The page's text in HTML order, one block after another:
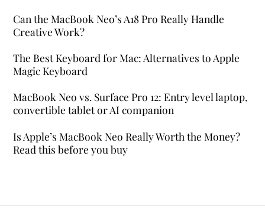
Can the MacBook Neo’s A18 Pro Really Handle
Creative Work?
The Best Keyboard for Mac: Alternatives to Apple
Magic Keyboard
MacBook Neo vs. Surface Pro 12: Entry level laptop,
convertible tablet or AI companion
Is Apple’s MacBook Neo Really Worth the Money?
Read this before you buy